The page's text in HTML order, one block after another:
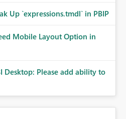
Up `expressions.tmdl` in PBIP
Mobile Layout Option in
Desktop: Please add ability to